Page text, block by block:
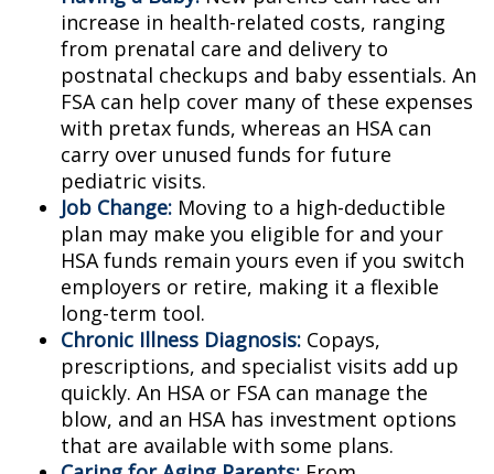
increase in health-related costs, ranging
from prenatal care and delivery to
postnatal checkups and baby essentials. An
FSA can help cover many of these expenses
with pretax funds, whereas an HSA can
carry over unused funds for future
pediatric visits.
Job Change: Moving to a high-deductible
plan may make you eligible for and your
HSA funds remain yours even if you switch
employers or retire, making it a flexible
long-term tool.
Chronic Illness Diagnosis: Copays,
prescriptions, and specialist visits add up
quickly. An HSA or FSA can manage the
blow, and an HSA has investment options
that are available with some plans.